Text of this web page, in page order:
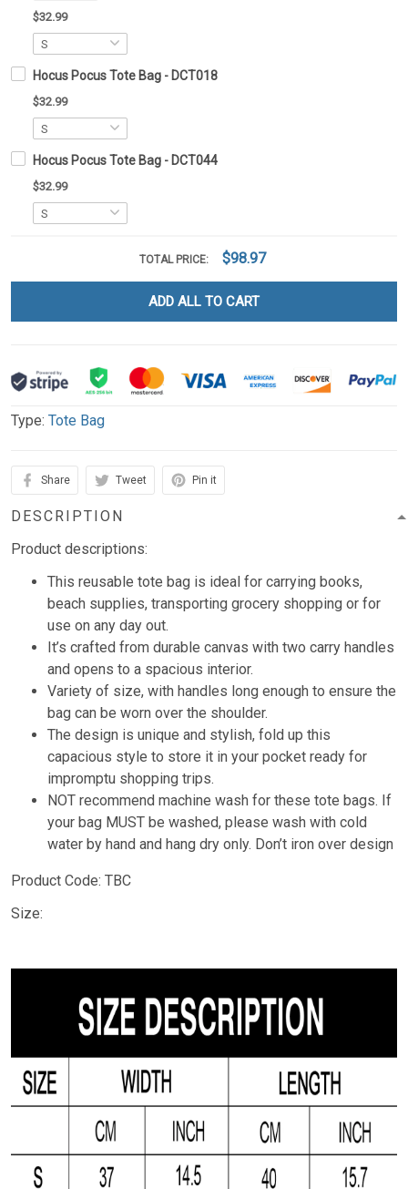
$32.99
Hocus Pocus Tote Bag - DCT018
$32.99
Hocus Pocus Tote Bag - DCT044
$32.99
TOTAL PRICE: $98.97
ADD ALL TO CART
Type: Tote Bag
Share Tweet Pin it
DESCRIPTION
Product descriptions:
This reusable tote bag is ideal for carrying books,
beach supplies, transporting grocery shopping or for
use on any day out.
It’s crafted from durable canvas with two carry handles
and opens to a spacious interior.
Variety of size, with handles long enough to ensure the
bag can be worn over the shoulder.
The design is unique and stylish, fold up this
capacious style to store it in your pocket ready for
impromptu shopping trips.
NOT recommend machine wash for these tote bags. If
your bag MUST be washed, please wash with cold
water by hand and hang dry only. Don’t iron over design
Product Code: TBC
Size: